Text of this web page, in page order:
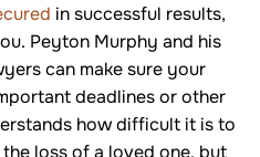
in successful results,
Peyton Murphy and his
can make sure your
deadlines or other
how difficult it is to
loss of a loved one, but